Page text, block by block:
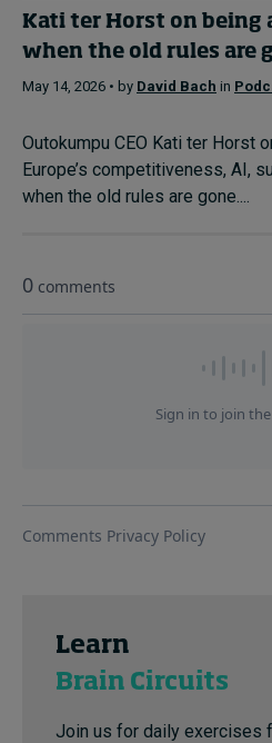
Kati ter Horst on being
when the old rules are
May 14, 2026 • by David Bach in
Outokumpu CEO Kati ter Horst
Europe’s competitiveness, AI,
when the old rules are gone....
Learn
Brain Circuits
Join us for daily exercises